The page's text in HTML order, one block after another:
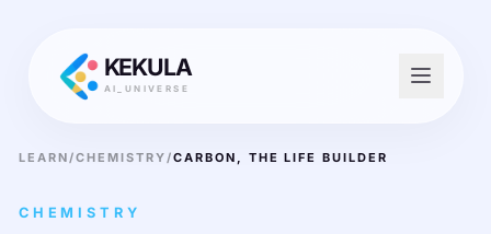
KEKULA
AI_UNIVERSE
LEARN/CHEMISTRY/CARBON, THE LIFE BUILDER
CHEMISTRY